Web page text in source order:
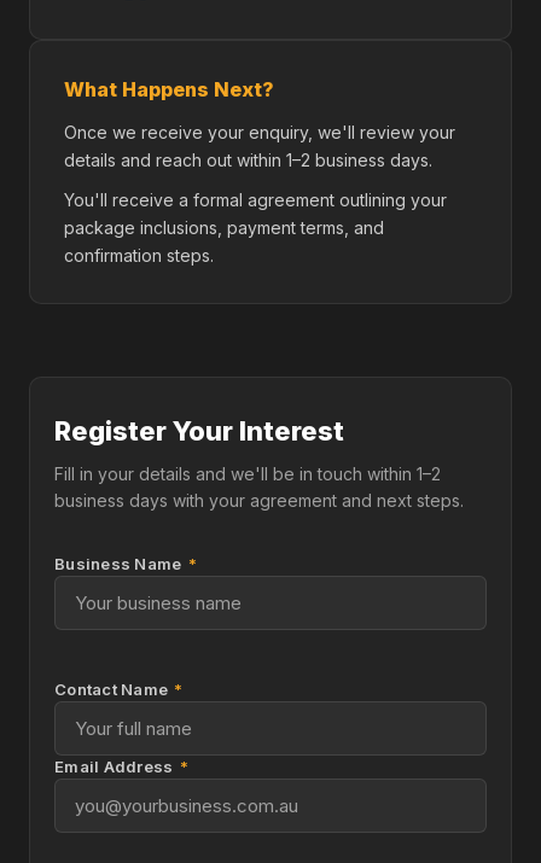
Register Your Interest
Fill in your details and we'll be in touch within 1–2
business days with your agreement and next steps.
Business Name *
Contact Name *
Email Address *
What Happens Next?
Once we receive your enquiry, we'll review your
details and reach out within 1–2 business days.
You'll receive a formal agreement outlining your
package inclusions, payment terms, and
confirmation steps.